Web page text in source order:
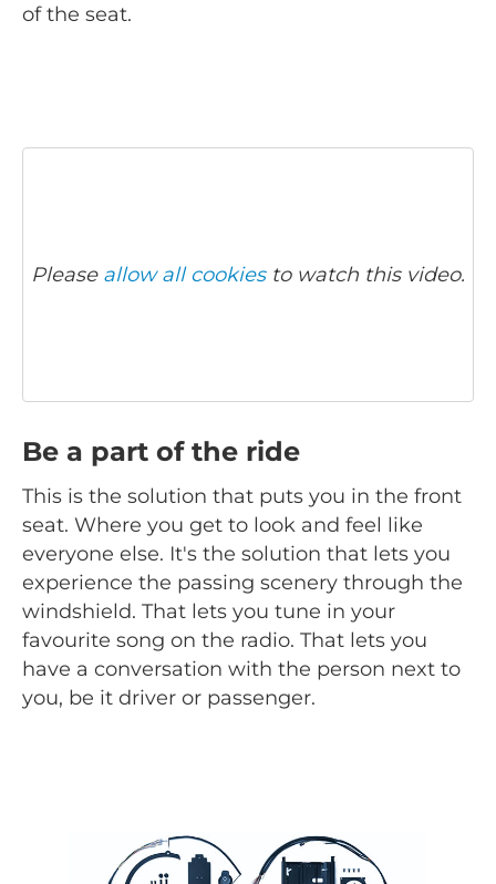
of the seat.
Please allow all cookiesto watch this video.
Be a part of the ride
This is the solution that puts you in the front
seat. Where you get to look and feel like
everyone else. It's the solution that lets you
experience the passing scenery through the
windshield. That lets you tune in your
favourite song on the radio. That lets you
have a conversation with the person next to
you, be it driver or passenger.